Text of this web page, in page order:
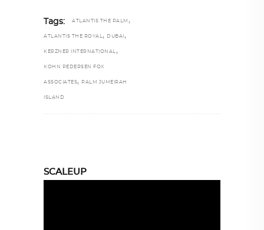
Tags: ATLANTIS THE PALM ,
ATLANTIS THE ROYAL, DUBAI ,
KERZNER INTERNATIONAL ,
KOHN PEDERSEN FOX
ASSOCIATES, PALM JUMEIRAH
ISLAND
SCALEUP